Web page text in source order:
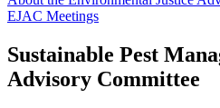
EJAC Meetings
Sustainable Pest
Advisory Committee